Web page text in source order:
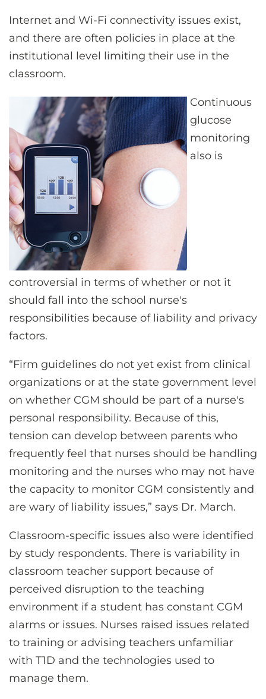
Internet and Wi-Fi connectivity issues exist,
and there are often policies in place at the
institutional level limiting their use in the
classroom.
Continuous
glucose
monitoring
also is
controversial in terms of whether or not it
should fall into the school nurse's
responsibilities because of liability and privacy
factors.
“Firm guidelines do not yet exist from clinical
organizations or at the state government level
on whether CGM should be part of a nurse's
personal responsibility. Because of this,
tension can develop between parents who
frequently feel that nurses should be handling
monitoring and the nurses who may not have
the capacity to monitor CGM consistently and
are wary of liability issues,” says Dr. March.
Classroom-specific issues also were identified
by study respondents. There is variability in
classroom teacher support because of
perceived disruption to the teaching
environment if a student has constant CGM
alarms or issues. Nurses raised issues related
to training or advising teachers unfamiliar
with T1D and the technologies used to
manage them.